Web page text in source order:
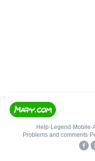
Help• Legend • Mobile•
Problems and comments•